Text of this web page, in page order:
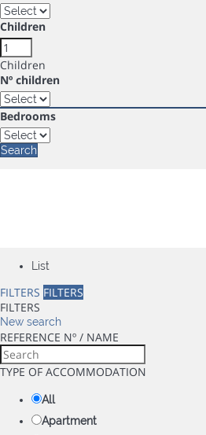
Children
Children
Nº children
Bedrooms
Search
List
FILTERS FILTERS
FILTERS
New search
REFERENCE Nº / NAME
TYPE OF ACCOMMODATION
All
Apartment